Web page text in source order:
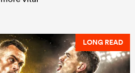
LONG READ